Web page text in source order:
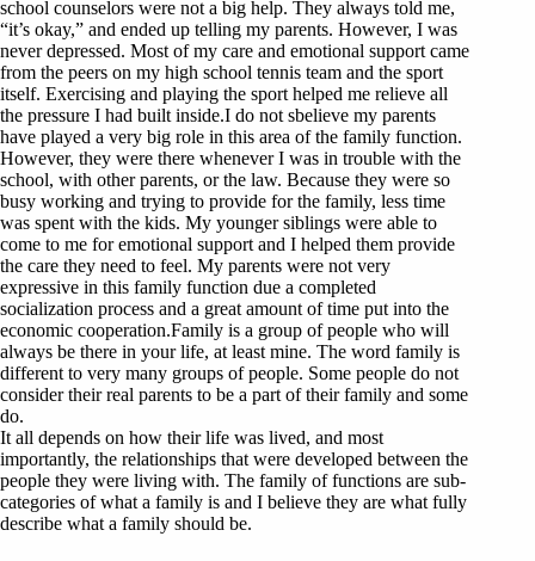
school counselors were not a big help. They always told me,
“it’s okay,” and ended up telling my parents. However, I was
never depressed. Most of my care and emotional support came
from the peers on my high school tennis team and the sport
itself. Exercising and playing the sport helped me relieve all
the pressure I had built inside.I do not sbelieve my parents
have played a very big role in this area of the family function.
However, they were there whenever I was in trouble with the
school, with other parents, or the law. Because they were so
busy working and trying to provide for the family, less time
was spent with the kids. My younger siblings were able to
come to me for emotional support and I helped them provide
the care they need to feel. My parents were not very
expressive in this family function due a completed
socialization process and a great amount of time put into the
economic cooperation.Family is a group of people who will
always be there in your life, at least mine. The word family is
different to very many groups of people. Some people do not
consider their real parents to be a part of their family and some
do.
It all depends on how their life was lived, and most
importantly, the relationships that were developed between the
people they were living with. The family of functions are sub-
categories of what a family is and I believe they are what fully
describe what a family should be.